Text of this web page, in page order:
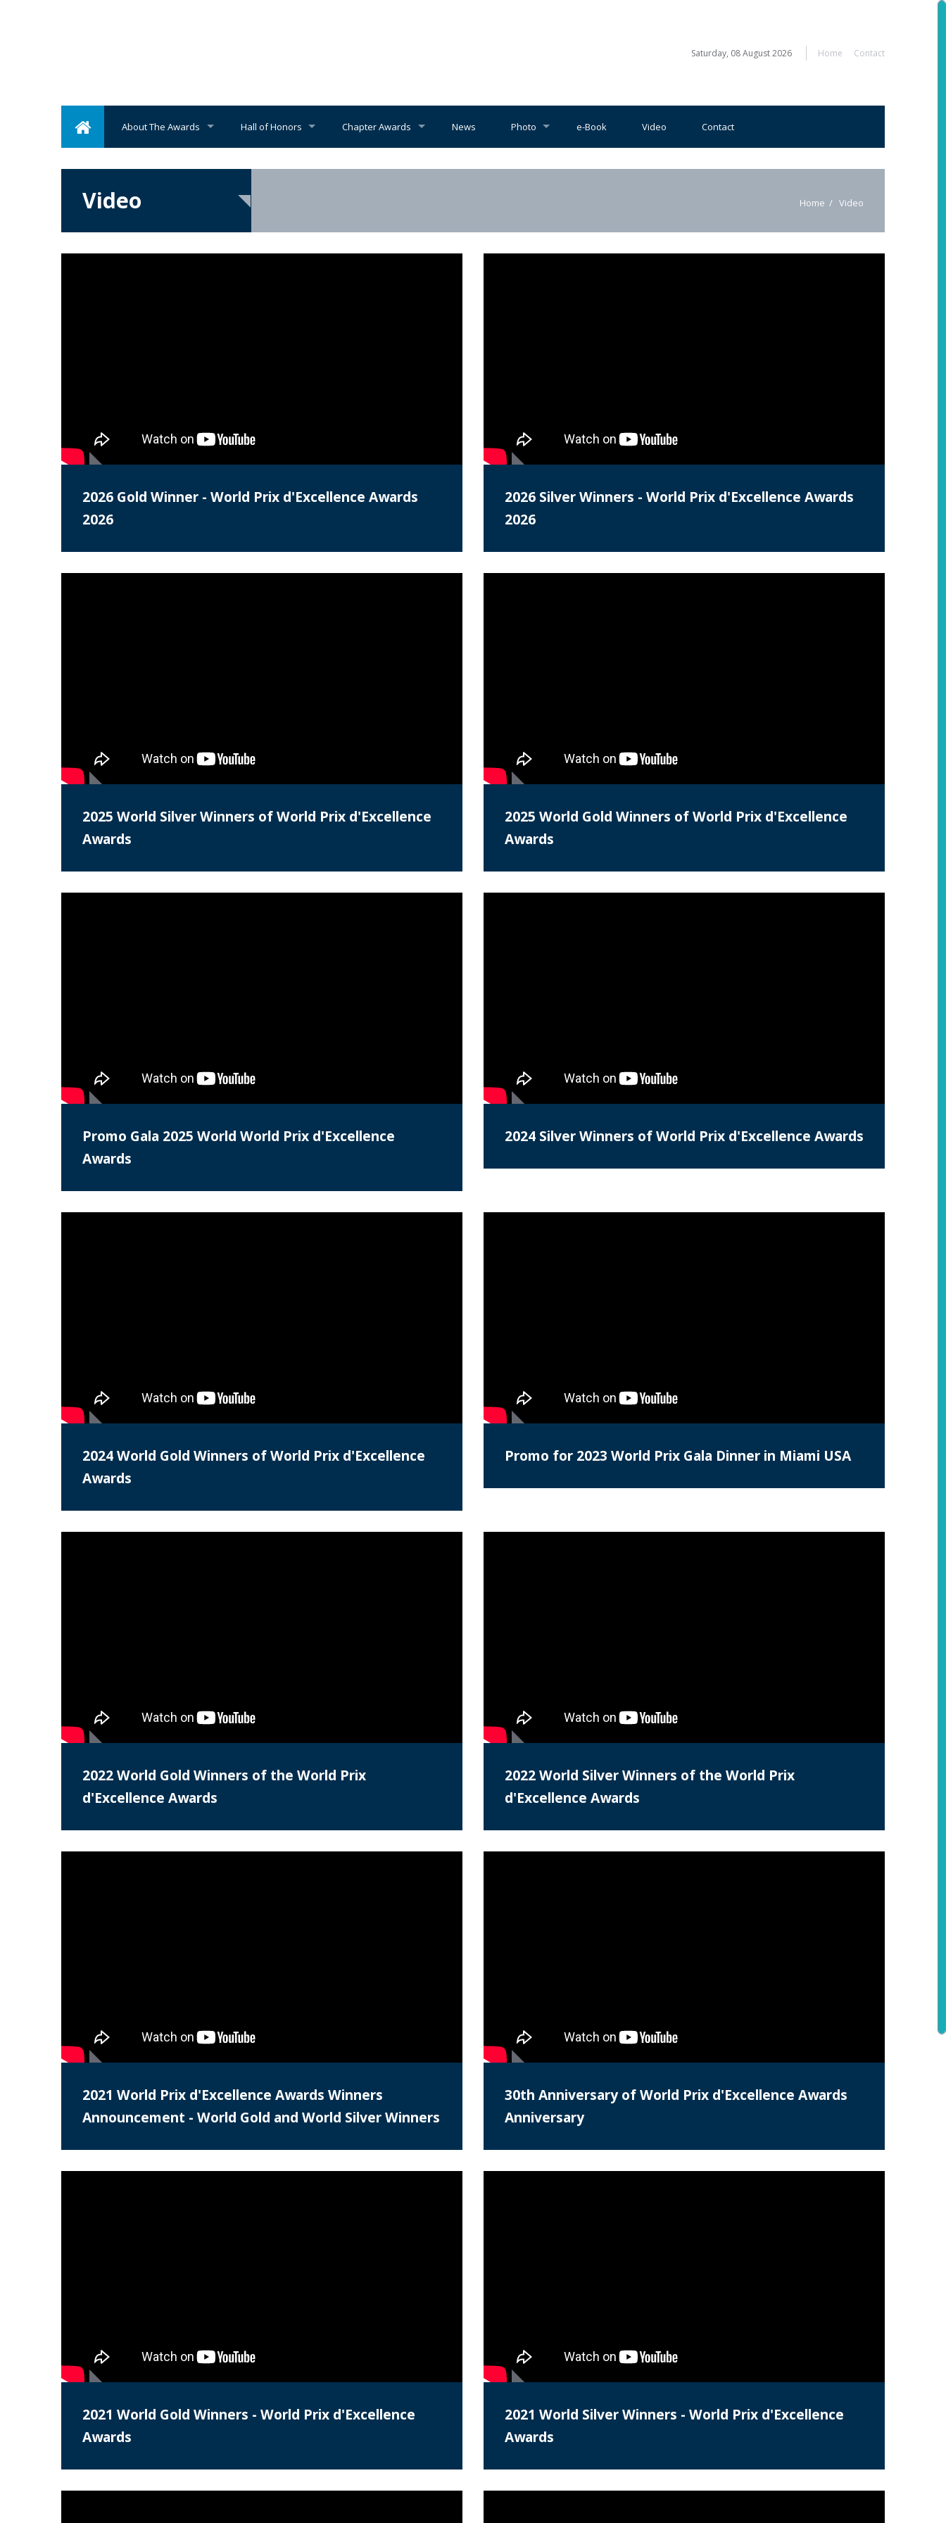
Saturday, 08 August 2026 Home Contact
About The Awards Hall of Honors Chapter Awards News Photo e-Book Video Contact
Video Home Video
2026 Gold Winner - World Prix d'Excellence Awards
2026
2026 Silver Winners - World Prix d'Excellence Awards
2026
2025 World Silver Winners of World Prix d'Excellence
Awards
2025 World Gold Winners of World Prix d'Excellence
Awards
Promo Gala 2025 World World Prix d'Excellence
Awards
2024 Silver Winners of World Prix d'Excellence Awards
2024 World Gold Winners of World Prix d'Excellence
Awards
Promo for 2023 World Prix Gala Dinner in Miami USA
2022 World Gold Winners of the World Prix
d'Excellence Awards
2022 World Silver Winners of the World Prix
d'Excellence Awards
2021 World Prix d'Excellence Awards Winners
Announcement - World Gold and World Silver Winners
30th Anniversary of World Prix d'Excellence Awards
Anniversary
2021 World Gold Winners - World Prix d'Excellence
Awards
2021 World Silver Winners - World Prix d'Excellence
Awards